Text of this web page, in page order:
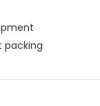
packing